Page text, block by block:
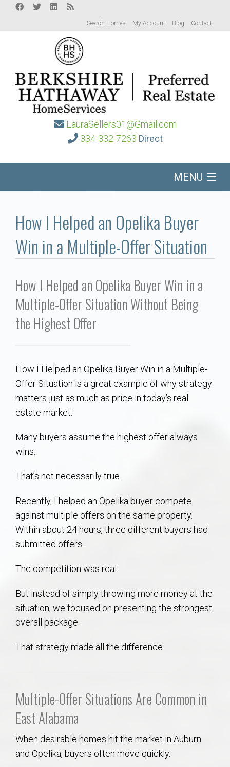
Search Homes My Account Blog Contact
LauraSellers01@Gmail.com
334-332-7263 Direct
MENU
About
Local
Auburn Subdivisons
Auburn Condos
Opelika Subdivisions
AU Relocation
AU Traditions
Relocation Support for Auburn and Opelika, AL
REALTOR® Referrals
How I Helped an Opelika Buyer
Win in a Multiple-Offer Situation
How I Helped an Opelika Buyer Win in a
Multiple-Offer Situation Without Being
the Highest Offer
How I Helped an Opelika Buyer Win in a Multiple-
Offer Situation is a great example of why strategy
matters just as much as price in today’s real
estate market.
Many buyers assume the highest offer always
wins.
That’s not necessarily true.
Recently, I helped an Opelika buyer compete
against multiple offers on the same property.
Within about 24 hours, three different buyers had
submitted offers.
The competition was real.
But instead of simply throwing more money at the
situation, we focused on presenting the strongest
overall package.
That strategy made all the difference.
Multiple-Offer Situations Are Common in
East Alabama
When desirable homes hit the market in Auburn
and Opelika, buyers often move quickly.